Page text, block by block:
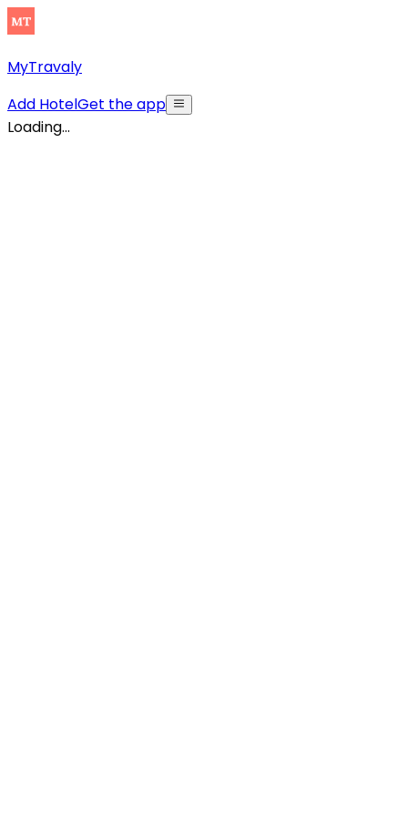
MyTravaly
Add HotelGet the app
Loading...